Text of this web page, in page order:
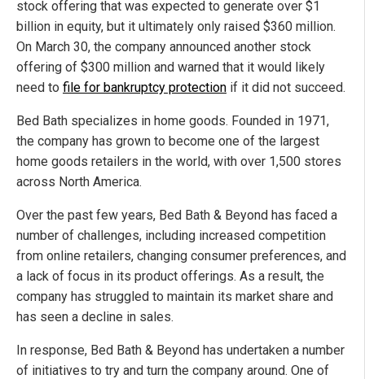
stock offering that was expected to generate over $1
billion in equity, but it ultimately only raised $360 million.
On March 30, the company announced another stock
offering of $300 million and warned that it would likely
need to file for bankruptcy protection if it did not succeed.
Bed Bath specializes in home goods. Founded in 1971,
the company has grown to become one of the largest
home goods retailers in the world, with over 1,500 stores
across North America.
Over the past few years, Bed Bath & Beyond has faced a
number of challenges, including increased competition
from online retailers, changing consumer preferences, and
a lack of focus in its product offerings. As a result, the
company has struggled to maintain its market share and
has seen a decline in sales.
In response, Bed Bath & Beyond has undertaken a number
of initiatives to try and turn the company around. One of